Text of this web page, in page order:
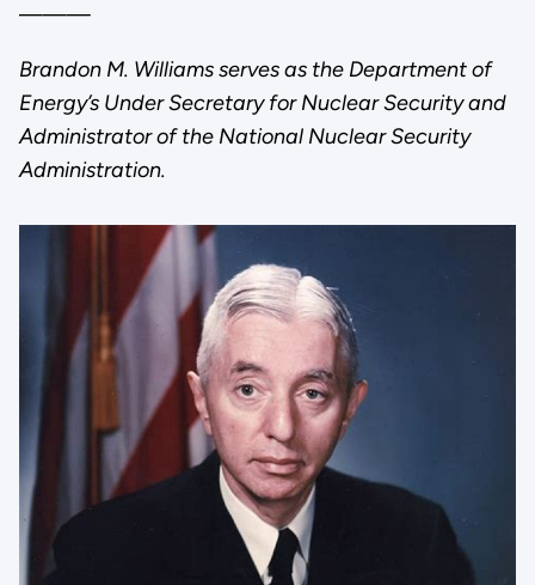
———
Brandon M. Williams serves as the Department of
Energy’s Under Secretary for Nuclear Security and
Administrator of the National Nuclear Security
Administration.